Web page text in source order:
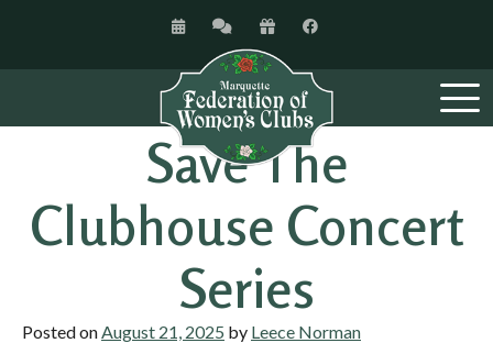
Save The
Clubhouse Concert
Series
Posted onAugust 21, 2025 by Leece Norman